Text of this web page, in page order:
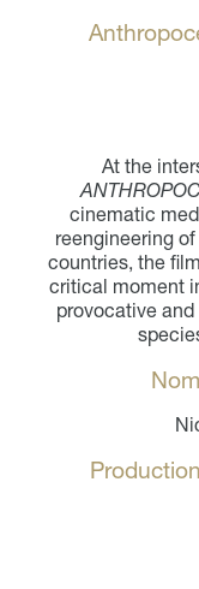
At the
cinematic
reengineering
countries, the
critical moment
provocative